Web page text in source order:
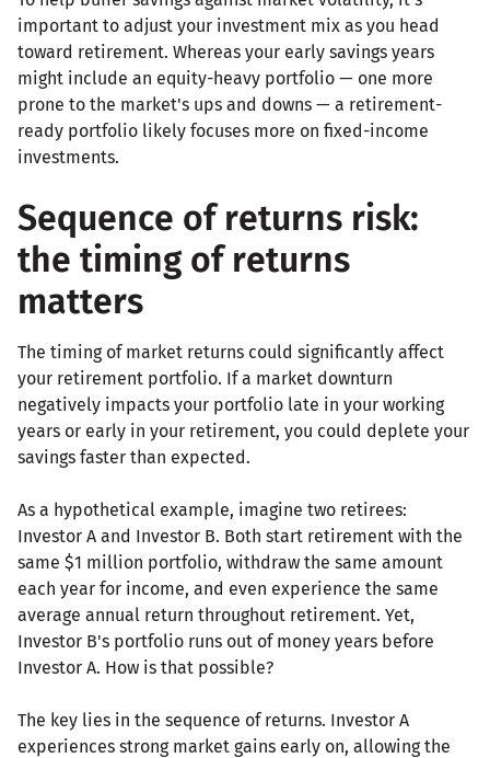
important to adjust your investment mix as you head
toward retirement. Whereas your early savings years
might include an equity-heavy portfolio — one more
prone to the market's ups and downs — a retirement-
ready portfolio likely focuses more on fixed-income
investments.
Sequence of returns risk:
the timing of returns
matters
The timing of market returns could significantly affect
your retirement portfolio. If a market downturn
negatively impacts your portfolio late in your working
years or early in your retirement, you could deplete your
savings faster than expected.
As a hypothetical example, imagine two retirees:
Investor A and Investor B. Both start retirement with the
same $1 million portfolio, withdraw the same amount
each year for income, and even experience the same
average annual return throughout retirement. Yet,
Investor B's portfolio runs out of money years before
Investor A. How is that possible?
The key lies in the sequence of returns. Investor A
experiences strong market gains early on, allowing the